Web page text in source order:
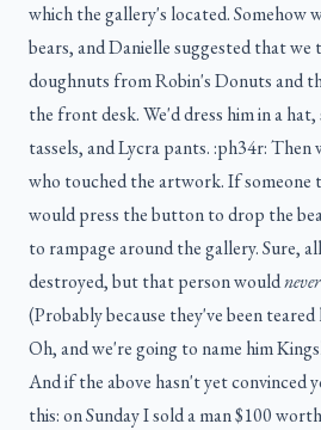
which the gallery's located. Somehow
bears, and Danielle suggested that we
doughnuts from Robin's Donuts and
the front desk. We'd dress him in a
tassels, and Lycra pants. :ph34r: Then
who touched the artwork. If someone
would press the button to drop the
to rampage around the gallery. Sure,
destroyed, but that person wouldnever
(Probably because they've been
Oh, and we're going to name him
And if the above hasn't yet convinced
this: on Sunday I sold a man $100